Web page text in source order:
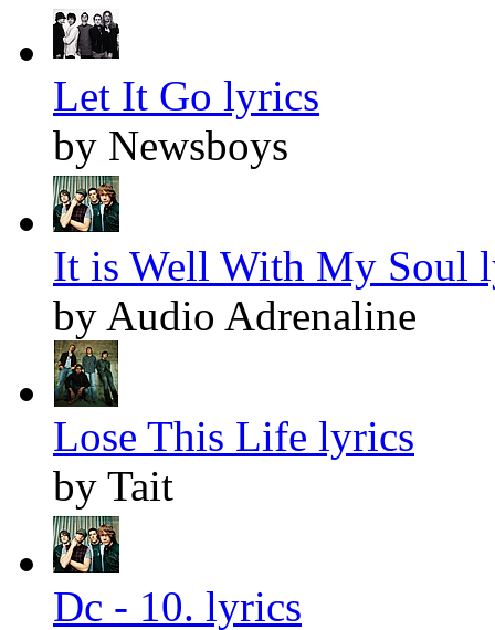
Let It Go lyrics
by Newsboys
It is Well With My Soul
by Audio Adrenaline
Lose This Life lyrics
by Tait
Dc - 10. lyrics